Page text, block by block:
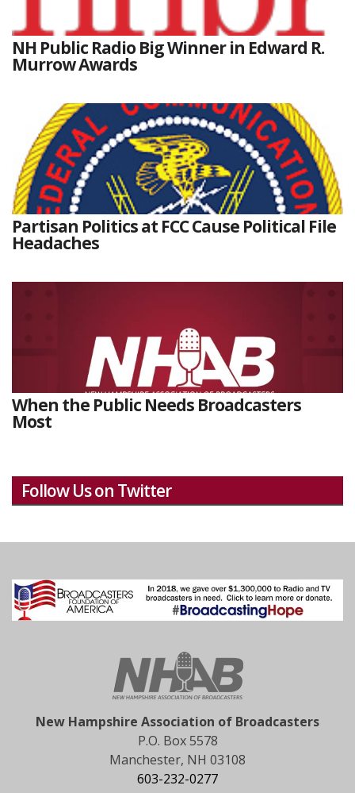
NH Public Radio Big Winner in Edward R.
Murrow Awards
Partisan Politics at FCC Cause Political File
Headaches
When the Public Needs Broadcasters
Most
Follow Us on Twitter
New Hampshire Association of Broadcasters
P.O. Box 5578
Manchester, NH 03108
603-232-0277